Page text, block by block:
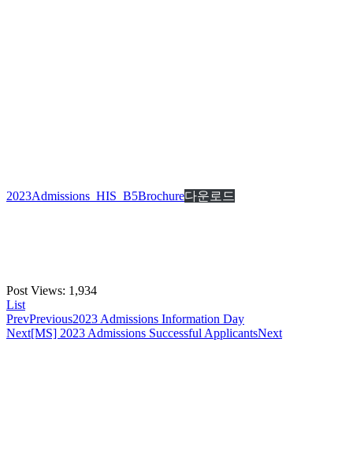
2023Admissions_HIS_B5Brochure다운로드
Post Views: 1,934
List
PrevPrevious2023 Admissions Information Day
Next[MS] 2023 Admissions Successful ApplicantsNext